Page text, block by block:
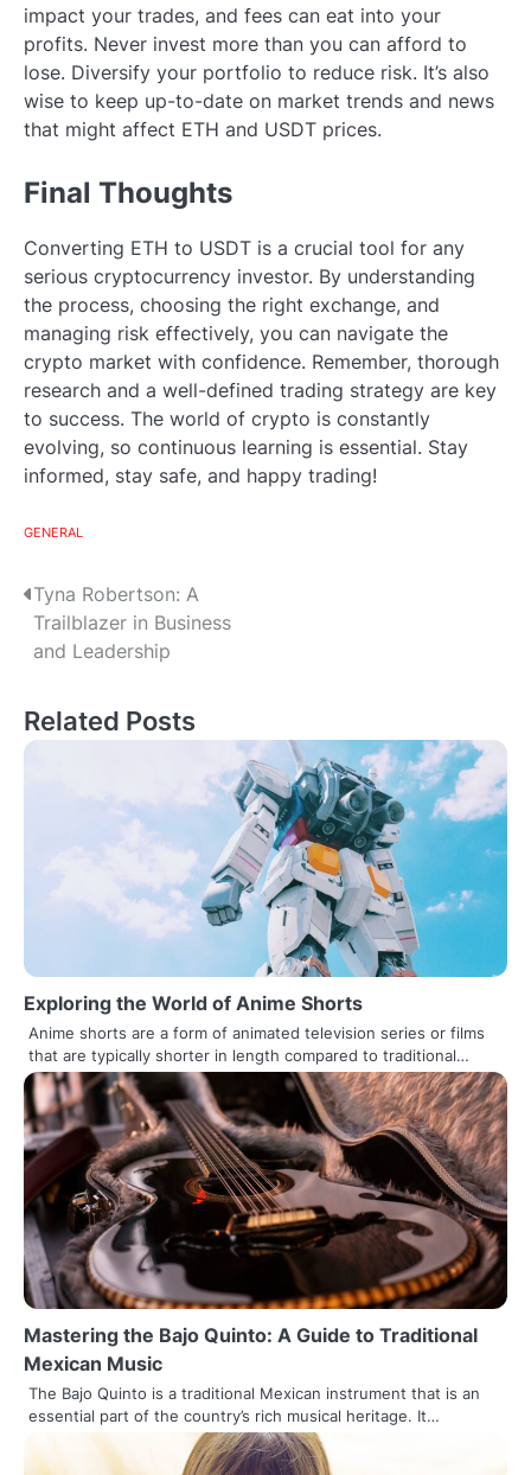
impact your trades, and fees can eat into your
profits. Never invest more than you can afford to
lose. Diversify your portfolio to reduce risk. It’s also
wise to keep up-to-date on market trends and news
that might affect ETH and USDT prices.
Final Thoughts
Converting ETH to USDT is a crucial tool for any
serious cryptocurrency investor. By understanding
the process, choosing the right exchange, and
managing risk effectively, you can navigate the
crypto market with confidence. Remember, thorough
research and a well-defined trading strategy are key
to success. The world of crypto is constantly
evolving, so continuous learning is essential. Stay
informed, stay safe, and happy trading!
GENERAL
Post
navigation
Tyna Robertson: A
Trailblazer in Business
and Leadership
Related Posts
Exploring the World of Anime Shorts
Anime shorts are a form of animated television series or films
that are typically shorter in length compared to traditional…
Mastering the Bajo Quinto: A Guide to Traditional
Mexican Music
The Bajo Quinto is a traditional Mexican instrument that is an
essential part of the country’s rich musical heritage. It…